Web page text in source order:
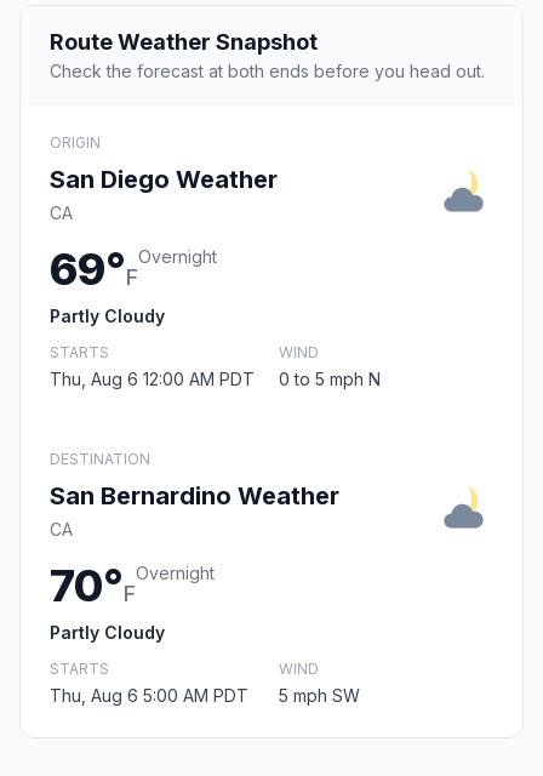
Route Weather Snapshot
Check the forecast at both ends before you head out.
ORIGIN
San Diego Weather
CA
69°F
Overnight
Partly Cloudy
STARTS
Thu, Aug 6 12:00 AM PDT
WIND
0 to 5 mph N
DESTINATION
San Bernardino Weather
CA
70°F
Overnight
Partly Cloudy
STARTS
Thu, Aug 6 5:00 AM PDT
WIND
5 mph SW